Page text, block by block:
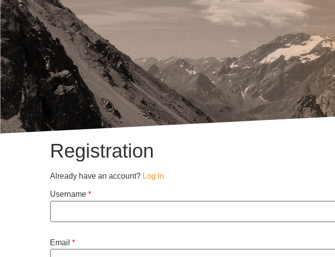
Registration
Already have an account? Log In
Username *
Email *